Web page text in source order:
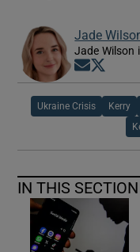
Jade
Jade Wilson
Opens in
Ukraine Crisis Kerry
IN THIS SECTION